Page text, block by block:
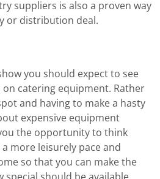
suppliers is also a proven way
or distribution deal.
you should expect to see
on catering equipment. Rather
and having to make a hasty
expensive equipment
the opportunity to think
more leisurely pace and
so that you can make the